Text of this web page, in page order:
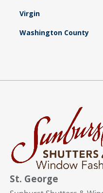
Virgin
Washington County
St. George